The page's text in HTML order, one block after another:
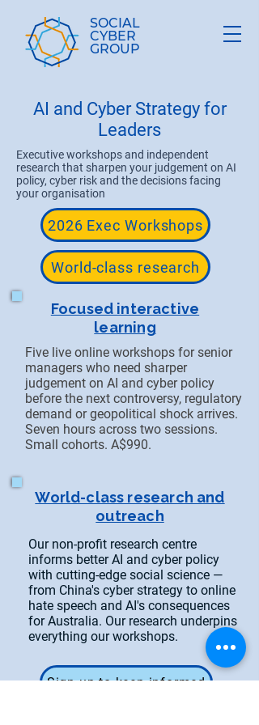
SOCIAL
CYBER
GROUP
​AI and Cyber Strategy for
Leaders
Executive workshops and independent
research that sharpen your judgement on AI
policy, cyber risk and the decisions facing
your organisation
2026 Exec Workshops
World-class research
Focused interactive
learning
Five live online workshops for senior
managers who need sharper
judgement on AI and cyber policy
before the next controversy, regulatory
demand or geopolitical shock arrives.
Seven hours across two sessions.
Small cohorts. A$990.
World-class research and
outreach
Our non-profit research centre
informs better AI and cyber policy
with cutting-edge social science —
from China's cyber strategy to online
hate speech and AI's consequences
for Australia. Our research underpins
everything our workshops.
Sign up to keep informed